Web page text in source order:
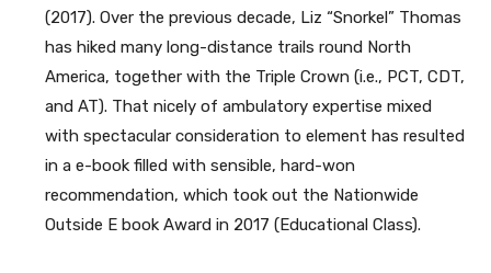
(2017). Over the previous decade, Liz “Snorkel” Thomas
has hiked many long-distance trails round North
America, together with the Triple Crown (i.e., PCT, CDT,
and AT). That nicely of ambulatory expertise mixed
with spectacular consideration to element has resulted
in a e-book filled with sensible, hard-won
recommendation, which took out the Nationwide
Outside E book Award in 2017 (Educational Class).